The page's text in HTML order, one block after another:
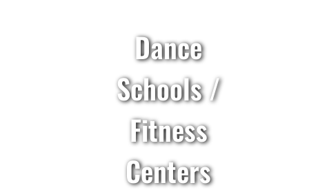
Dance
Schools /
Fitness
Centers